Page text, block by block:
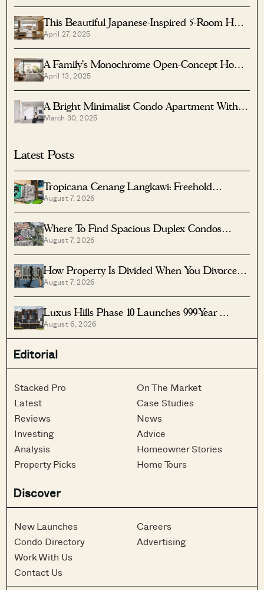
This Beautiful Japanese-Inspired 5-Room HDB
Home Features An Indoor Gravel Garden
April 27, 2025
A Family’s Monochrome Open-Concept Home
With Colour Accents
April 13, 2025
A Bright Minimalist Condo Apartment With A
Loft
March 30, 2025
Latest Posts
Tropicana Cenang Langkawi: Freehold
Beachfront Units From S$315K
August 7, 2026
Where To Find Spacious Duplex Condos
Under $2 Million
August 7, 2026
How Property Is Divided When You Divorce In
Singapore
August 7, 2026
Luxus Hills Phase 10 Launches 999-Year
Landed Homes In Seletar
August 6, 2026
Editorial
Stacked Pro
Latest
Reviews
Investing
Analysis
Property Picks
On The Market
Case Studies
News
Advice
Homeowner Stories
Home Tours
Discover
New Launches
Condo Directory
Work With Us
Contact Us
Careers
Advertising